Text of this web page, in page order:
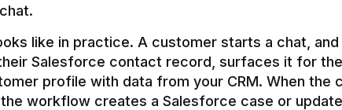
like in practice. A customer starts a chat,
Salesforce contact record, surfaces it for
profile with data from your CRM. When the
the workflow creates a Salesforce case or